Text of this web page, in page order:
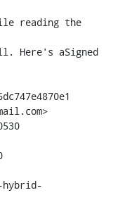
reading the
Here's aSigned